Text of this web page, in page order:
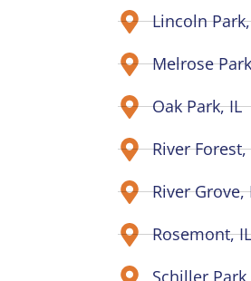
Lincoln
Melrose
Oak Park, IL
River Forest,
River Grove,
Rosemont, IL
Schiller Park,